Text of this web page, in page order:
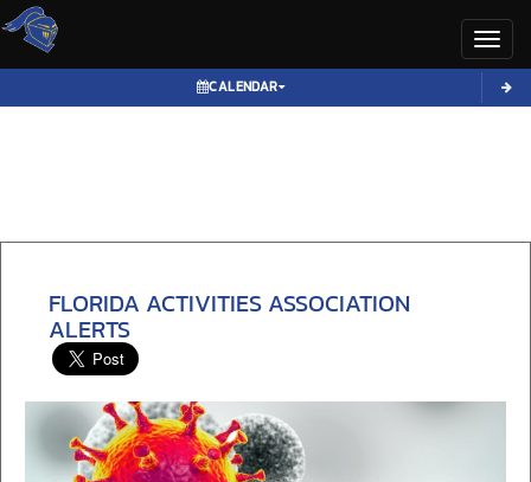
CALENDAR
FLORIDA ACTIVITIES ASSOCIATION
ALERTS